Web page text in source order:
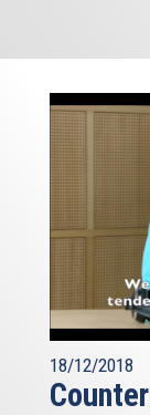
18/12/2018